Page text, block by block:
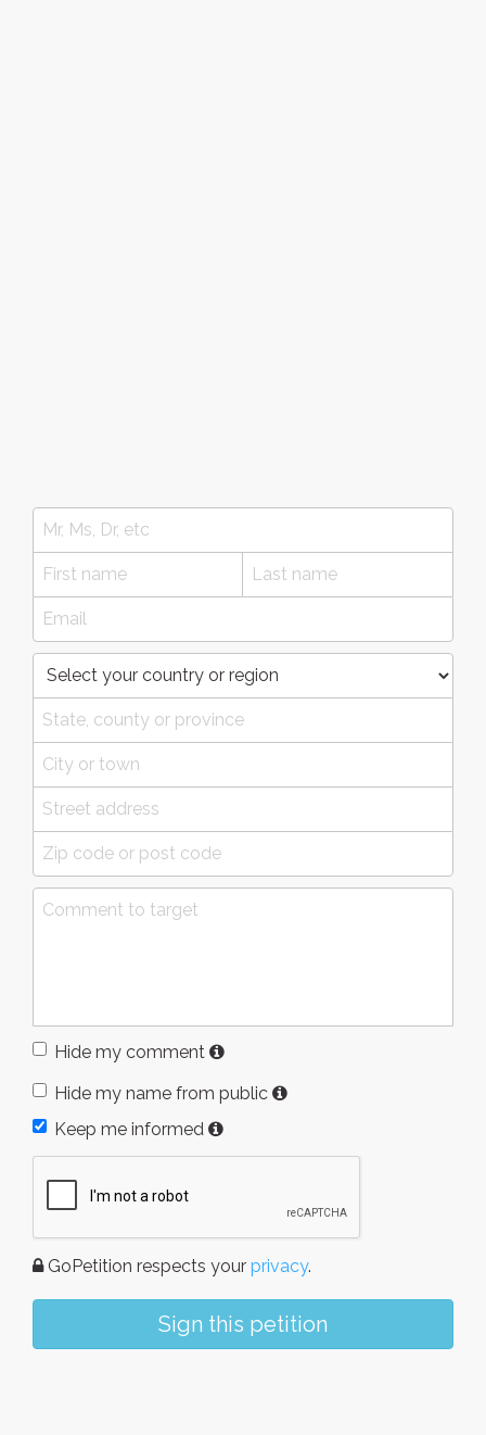
Hide my comment
Hide my name from public
Keep me informed
GoPetition respects your privacy.
Sign this petition